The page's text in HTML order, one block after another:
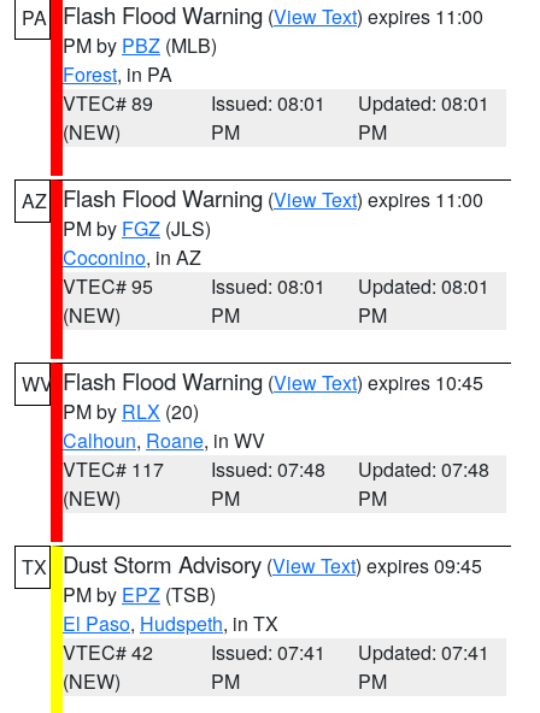
PA Flash Flood Warning (View Text) expires 11:00
PM by PBZ (MLB)
Forest, in PA
VTEC# 89
(NEW)
Issued: 08:01
PM
Updated: 08:01
PM
AZ Flash Flood Warning (View Text) expires 11:00
PM by FGZ (JLS)
Coconino, in AZ
VTEC# 95
(NEW)
Issued: 08:01
PM
Updated: 08:01
PM
WV Flash Flood Warning (View Text) expires 10:45
PM by RLX (20)
Calhoun, Roane, in WV
VTEC# 117
(NEW)
Issued: 07:48
PM
Updated: 07:48
PM
TX Dust Storm Advisory (View Text) expires 09:45
PM by EPZ (TSB)
El Paso, Hudspeth, in TX
VTEC# 42
(NEW)
Issued: 07:41
PM
Updated: 07:41
PM